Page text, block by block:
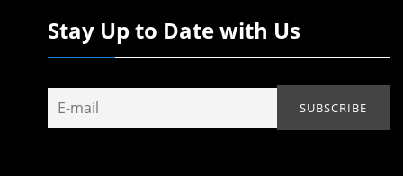
Stay Up to Date with Us